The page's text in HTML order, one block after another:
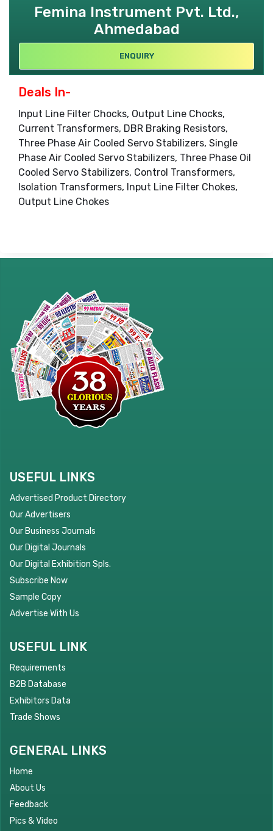
Femina Instrument Pvt. Ltd.,
Ahmedabad
ENQUIRY
Deals In-
Input Line Filter Chocks, Output Line Chocks,
Current Transformers, DBR Braking Resistors,
Three Phase Air Cooled Servo Stabilizers, Single
Phase Air Cooled Servo Stabilizers, Three Phase Oil
Cooled Servo Stabilizers, Control Transformers,
Isolation Transformers, Input Line Filter Chokes,
Output Line Chokes
USEFUL LINKS
Advertised Product Directory
Our Advertisers
Our Business Journals
Our Digital Journals
Our Digital Exhibition Spls.
Subscribe Now
Sample Copy
Advertise With Us
USEFUL LINK
Requirements
B2B Database
Exhibitors Data
Trade Shows
GENERAL LINKS
Home
About Us
Feedback
Pics & Video